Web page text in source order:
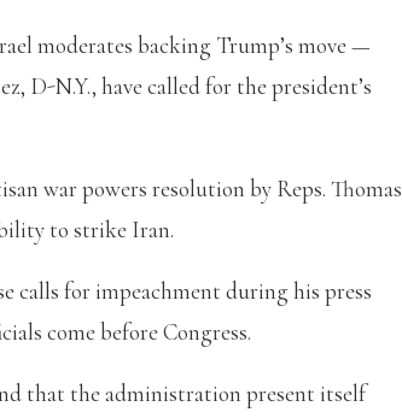
moderates backing Trump’s move —
D-N.Y., have called for the president’s
war powers resolution by Reps. Thomas
to strike Iran.
calls for impeachment during his press
come before Congress.
that the administration present itself